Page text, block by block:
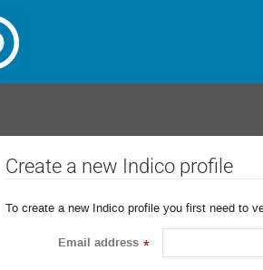
Create a new Indico profile
To create a new Indico profile you first need to
Email address *